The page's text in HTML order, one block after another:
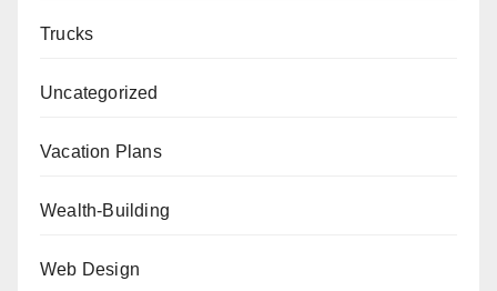
Trucks
Uncategorized
Vacation Plans
Wealth-Building
Web Design